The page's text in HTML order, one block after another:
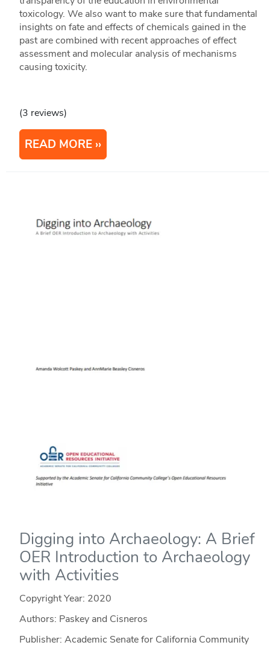
toxicology. We also want to make sure that fundamental
insights on fate and effects of chemicals gained in the
past are combined with recent approaches of effect
assessment and molecular analysis of mechanisms
causing toxicity.
(3 reviews)
READ MORE
Digging into Archaeology: A Brief
OER Introduction to Archaeology
with Activities
Copyright Year: 2020
Authors: Paskey and Cisneros
Publisher: Academic Senate for California Community